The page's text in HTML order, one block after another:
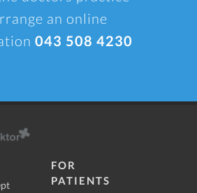
an online
043 508 4230
FOR
PATIENTS